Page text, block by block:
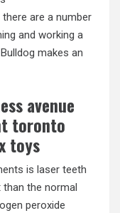
are a number
and working a
makes an
avenue
toronto
toys
is laser teeth
the normal
peroxide